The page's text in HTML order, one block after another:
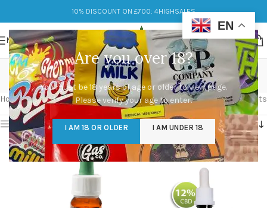
Are you over 18?
You must be 18 years of age or older to view page.
Please verify your age to enter.
I AM 18 OR OLDER I AM UNDER 18
10% DISCOUNT ON £700: 4HIGHSALES
MENU
cbd oil for dogs
Categories
Home/Products tagged “cbd oil for dogs” Showing all 6 results
Show sidebar
EN